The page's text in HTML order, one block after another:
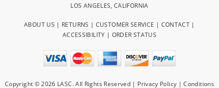
LOS ANGELES, CALIFORNIA
ABOUT US | RETURNS | CUSTOMER SERVICE | CONTACT |
ACCESSIBILITY | ORDER STATUS
Copyright © 2026 LASC. All Rights Reserved | Privacy Policy |Conditions